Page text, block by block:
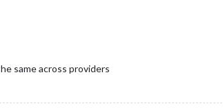
same across providers